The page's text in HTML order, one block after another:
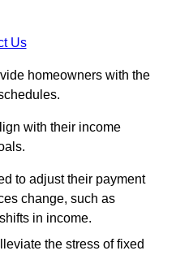
Us
homeowners with the
with their income
to adjust their payment
change, such as
in income.
the stress of fixed